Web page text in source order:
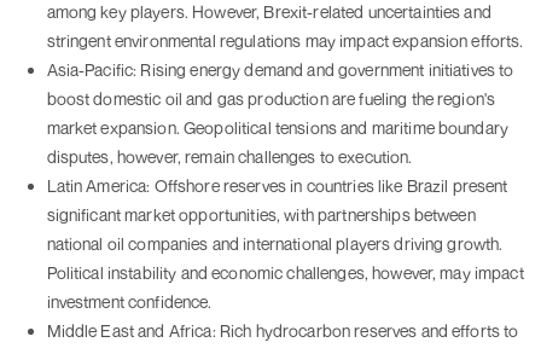
among key players. However, Brexit-related uncertainties and
stringent environmental regulations may impact expansion efforts.
Asia-Pacific: Rising energy demand and government initiatives to
boost domestic oil and gas production are fueling the region's
market expansion. Geopolitical tensions and maritime boundary
disputes, however, remain challenges to execution.
Latin America: Offshore reserves in countries like Brazil present
significant market opportunities, with partnerships between
national oil companies and international players driving growth.
Political instability and economic challenges, however, may impact
investment confidence.
Middle East and Africa: Rich hydrocarbon reserves and efforts to